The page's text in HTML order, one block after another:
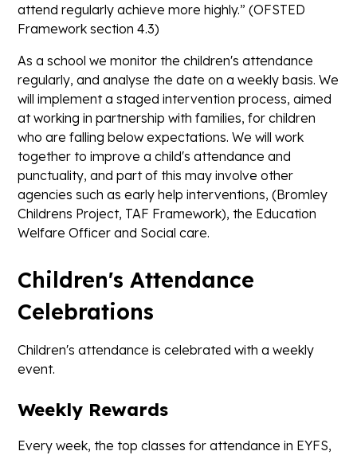
attend regularly achieve more highly.” (OFSTED
Framework section 4.3)
As a school we monitor the children's attendance
regularly, and analyse the date on a weekly basis. We
will implement a staged intervention process, aimed
at working in partnership with families, for children
who are falling below expectations. We will work
together to improve a child's attendance and
punctuality, and part of this may involve other
agencies such as early help interventions, (Bromley
Childrens Project, TAF Framework), the Education
Welfare Officer and Social care.
Children's Attendance
Celebrations
Children's attendance is celebrated with a weekly
event.
Weekly Rewards
Every week, the top classes for attendance in EYFS,